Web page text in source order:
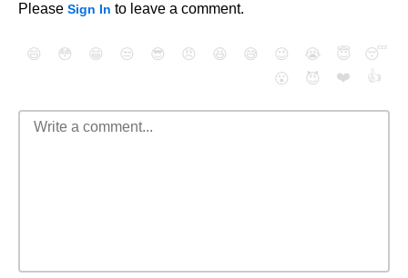
Please Sign In to leave a comment.
😄 😳 😁 😒 😎 😠 😆 😅 😉 😭 😇
😴
😮
😈 ❤️ 👍